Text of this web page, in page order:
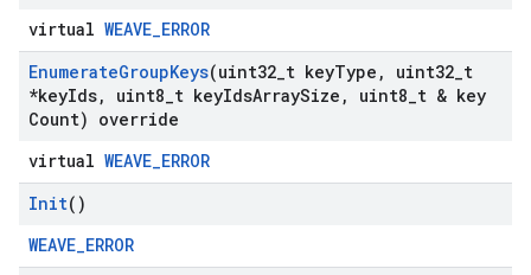
virtual WEAVE_ERROR
EnumerateGroupKeys(uint32 t keyType , uint32 t
*keyIds, uint8 t keyIdsArraySize , uint8 t & key
Count) override
virtual WEAVE_ERROR
Init()
WEAVE_ERROR